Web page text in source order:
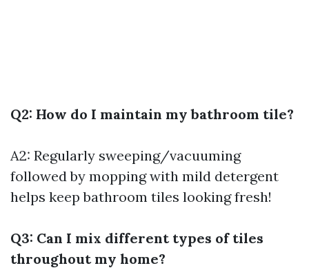
Q2: How do I maintain my bathroom tile?
A2: Regularly sweeping/vacuuming
followed by mopping with mild detergent
helps keep bathroom tiles looking fresh!
Q3: Can I mix different types of tiles
throughout my home?